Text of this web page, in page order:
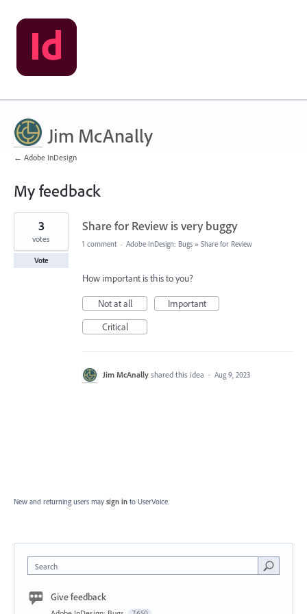
Jim McAnally
← Adobe InDesign
My feedback
1
found
Share for Review is very buggy
3
votes
Vote
1 comment · Adobe InDesign: Bugs » Share for Review
How important is this to you?
Not at all
Important
Critical
Jim McAnally shared this idea · Aug 9, 2023
New and returning users may sign in to UserVoice.
Search
Give feedback